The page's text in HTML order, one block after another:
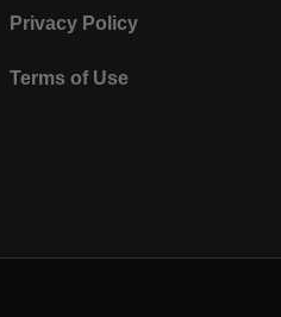
Privacy Policy
Terms of Use